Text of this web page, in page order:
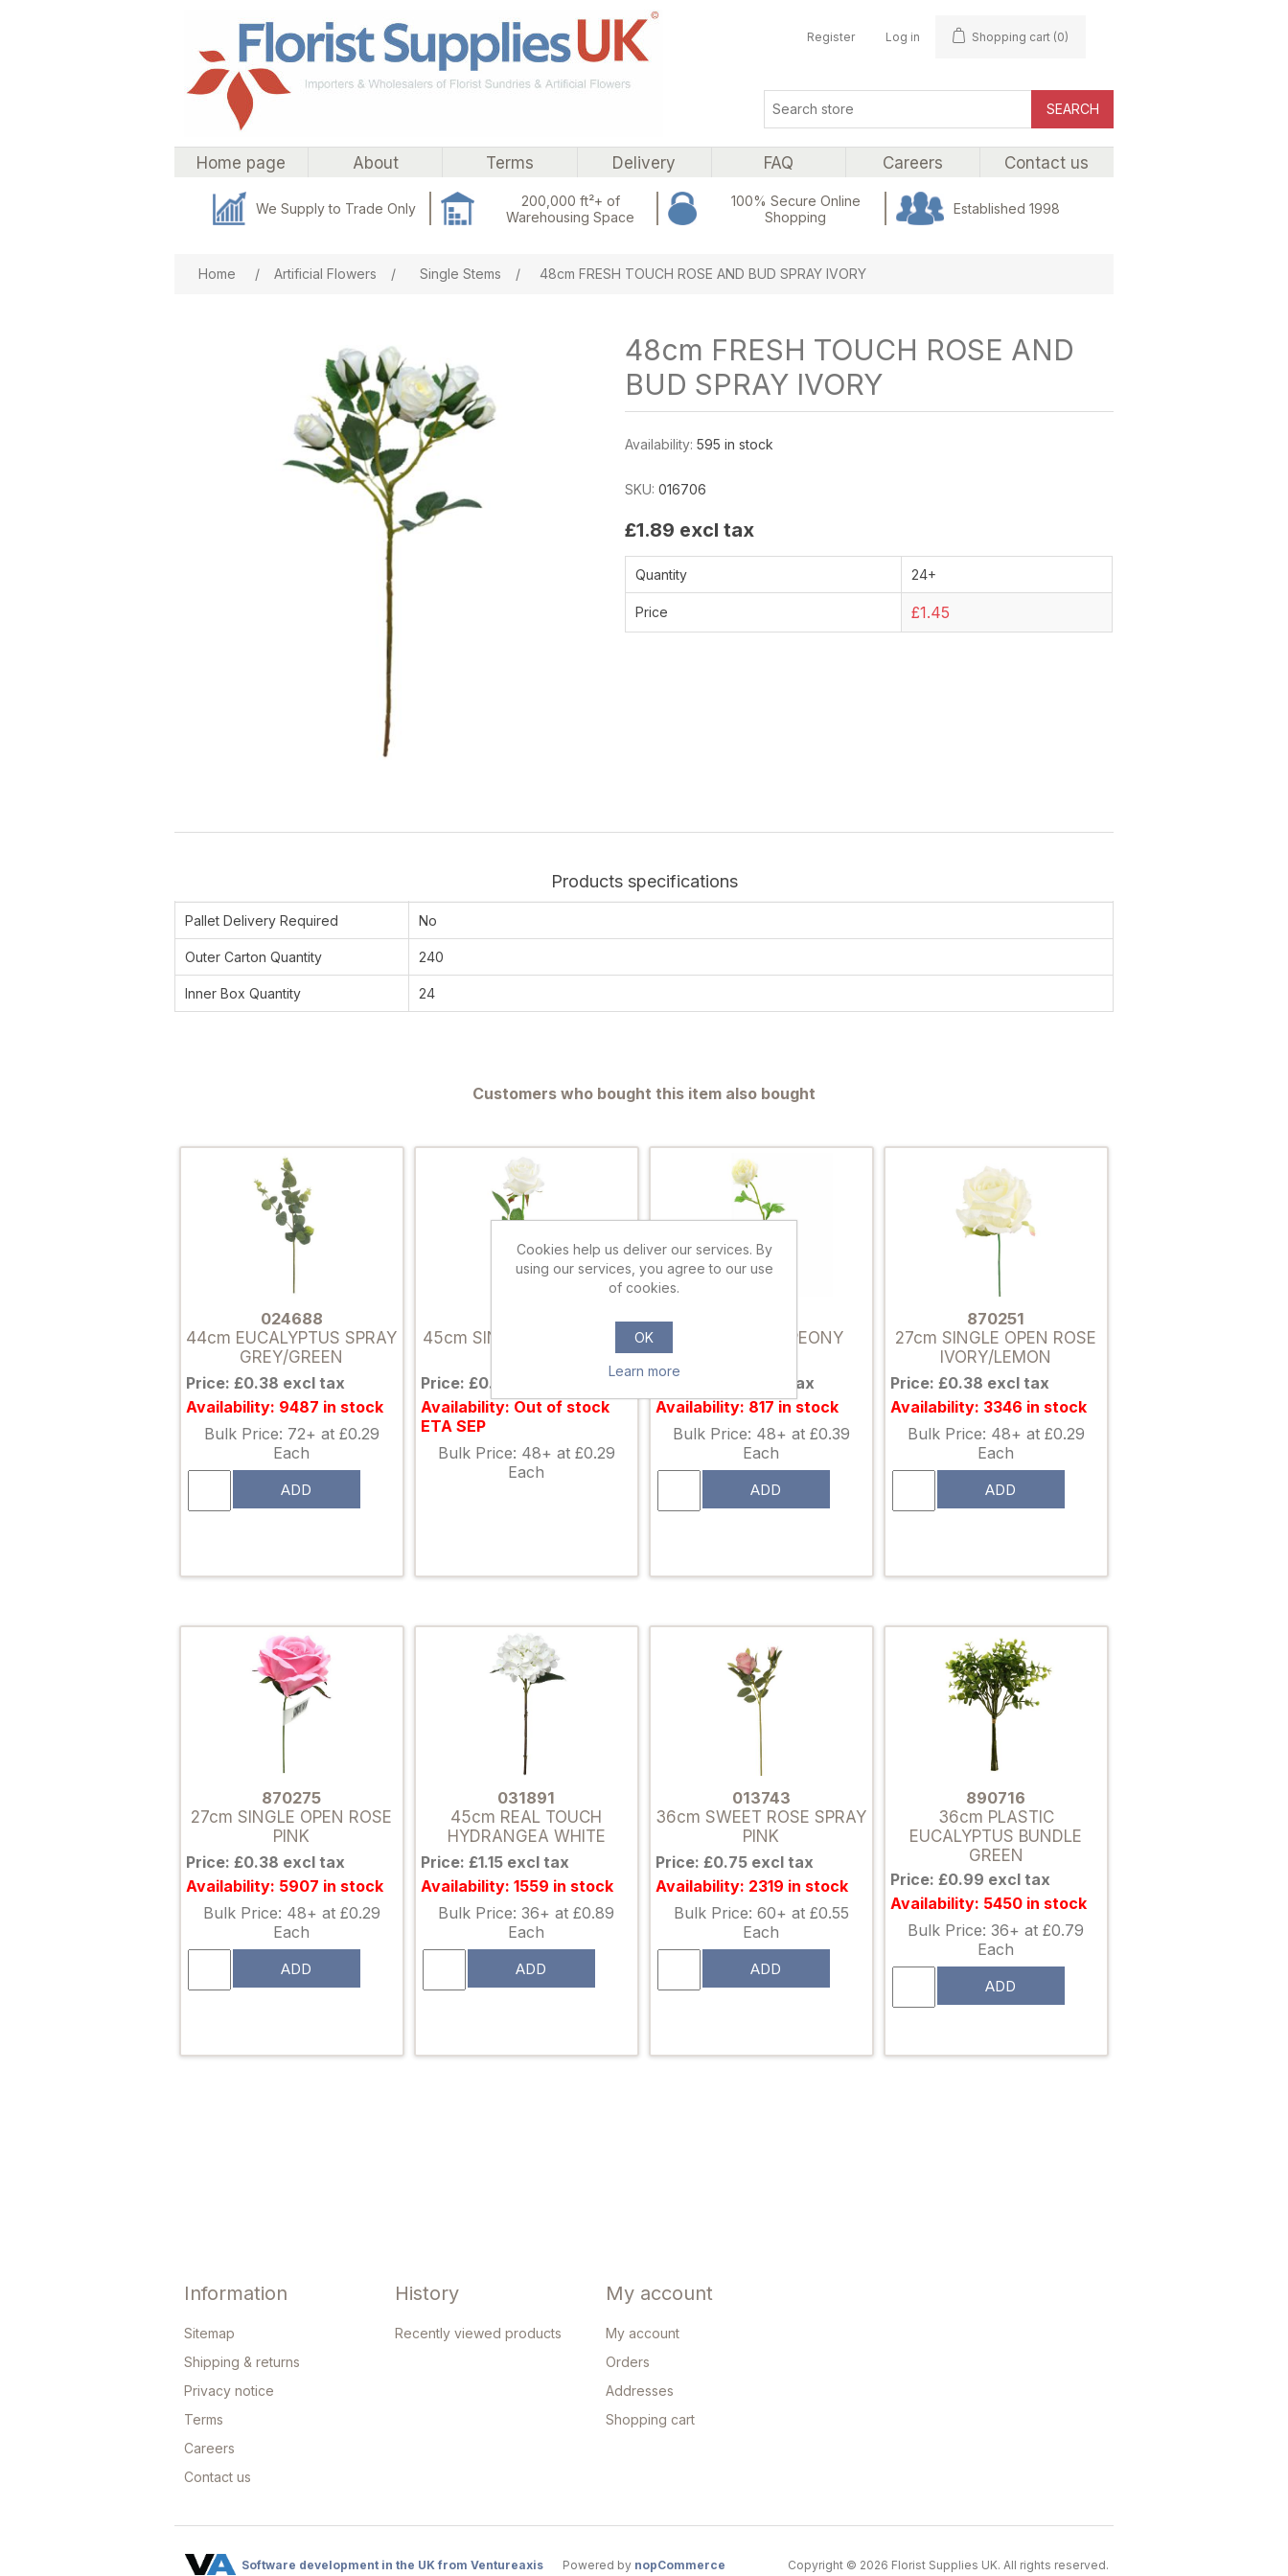
Register Log in Shopping cart (0)
SEARCH
Home page About Terms Delivery FAQ Careers Contact us
We Supply to Trade Only
200,000 ft²+ of
Warehousing Space
100% Secure Online
Shopping
Established 1998
Home / Artificial Flowers / Single Stems / 48cm FRESH TOUCH ROSE AND BUD SPRAY IVORY
48cm FRESH TOUCH ROSE AND
BUD SPRAY IVORY
Availability: 595 in stock
SKU: 016706
£1.89 excl tax
Quantity 24+
Price £1.45
Products specifications
Pallet Delivery Required No
Outer Carton Quantity 240
Inner Box Quantity 24
Customers who bought this item also bought
024688
44cm EUCALYPTUS SPRAY
GREY/GREEN
Price: £0.38 excl tax
Availability: 9487 in stock
Bulk Price: 72+ at £0.29
Each
ADD
45cm SINGLE ROSE IVORY
Price: £0.38 excl tax
Availability: Out of stock
ETA SEP
Bulk Price: 48+ at £0.29
Each
37cm SINGLE PEONY
Price: £0.50 excl tax
Availability: 817 in stock
Bulk Price: 48+ at £0.39
Each
ADD
870251
27cm SINGLE OPEN ROSE
IVORY/LEMON
Price: £0.38 excl tax
Availability: 3346 in stock
Bulk Price: 48+ at £0.29
Each
ADD
870275
27cm SINGLE OPEN ROSE
PINK
Price: £0.38 excl tax
Availability: 5907 in stock
Bulk Price: 48+ at £0.29
Each
ADD
031891
45cm REAL TOUCH
HYDRANGEA WHITE
Price: £1.15 excl tax
Availability: 1559 in stock
Bulk Price: 36+ at £0.89
Each
ADD
013743
36cm SWEET ROSE SPRAY
PINK
Price: £0.75 excl tax
Availability: 2319 in stock
Bulk Price: 60+ at £0.55
Each
ADD
890716
36cm PLASTIC
EUCALYPTUS BUNDLE
GREEN
Price: £0.99 excl tax
Availability: 5450 in stock
Bulk Price: 36+ at £0.79
Each
ADD
Information
Sitemap
Shipping & returns
Privacy notice
Terms
Careers
Contact us
History
Recently viewed products
My account
My account
Orders
Addresses
Shopping cart
Copyright © 2026 Florist Supplies UK. All rights reserved.
Software development in the UK from Ventureaxis Powered by nopCommerce
Cookies help us deliver our services. By
using our services, you agree to our use
of cookies.
OK
Learn more